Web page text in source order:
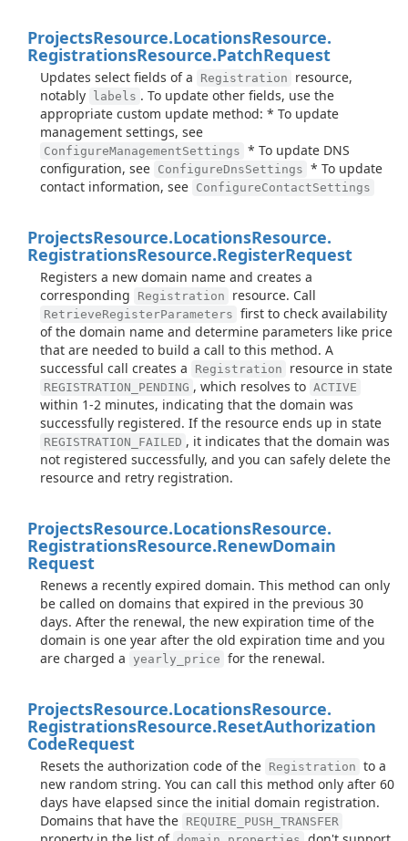
ProjectsResource.LocationsResource.
RegistrationsResource.PatchRequest
Updates select fields of a Registration
resource,
notably
labels . To update other fields, use the
appropriate custom update method: * To update
management settings, see
ConfigureManagementSettings * To update DNS
configuration, see ConfigureDnsSettings * To update
contact information, see ConfigureContactSettings
ProjectsResource.LocationsResource.
RegistrationsResource.RegisterRequest
Registers a new domain name and creates a
corresponding
Registration resource. Call
RetrieveRegisterParameters first to check availability
of the domain name and determine parameters like price
that are needed to build a call to this method. A
successful call creates a
Registration resource in state
REGISTRATION_PENDING , which resolves to ACTIVE
within 1-2 minutes, indicating that the domain was
successfully registered. If the resource ends up in state
REGISTRATION_FAILED , it indicates that the domain was
not registered successfully, and you can safely delete the
resource and retry registration.
ProjectsResource.LocationsResource.
RegistrationsResource.RenewDomain
Request
Renews a recently expired domain. This method can only
be called on domains that expired in the previous 30
days. After the renewal, the new expiration time of the
domain is one year after the old expiration time and you
are charged a
yearly_price for the renewal.
ProjectsResource.LocationsResource.
RegistrationsResource.ResetAuthorization
CodeRequest
Resets the authorization code of the Registration to a
new random string. You can call this method only after 60
days have elapsed since the initial domain registration.
Domains that have the REQUIRE_PUSH_TRANSFER